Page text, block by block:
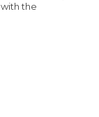
the